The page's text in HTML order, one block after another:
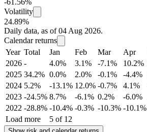
-61.56%
Volatility
24.89%
Daily data, as of 04 Aug 2026.
Calendar returns
Year Total Jan Feb Mar Apr
2026 - 4.0% 3.1% -7.1% 10.2%
2025 34.2% 0.0% 2.0% -0.1% -4.4%
2024 5.2% -13.1% 12.0% -0.7% 4.1%
2023 -24.5% 8.7% -6.1% 0.2% -6.0%
2022 -28.8% -10.4% -0.3% -10.3% -10.1%
Load more
5 of 12